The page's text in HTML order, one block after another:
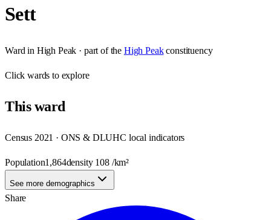
Sett
Ward in High Peak · part of the High Peak constituency
Clickwards to explore
Thisward
Census 2021 · ONS & DLUHC local indicators
Population1,864density 108/km²
See more demographics
Share